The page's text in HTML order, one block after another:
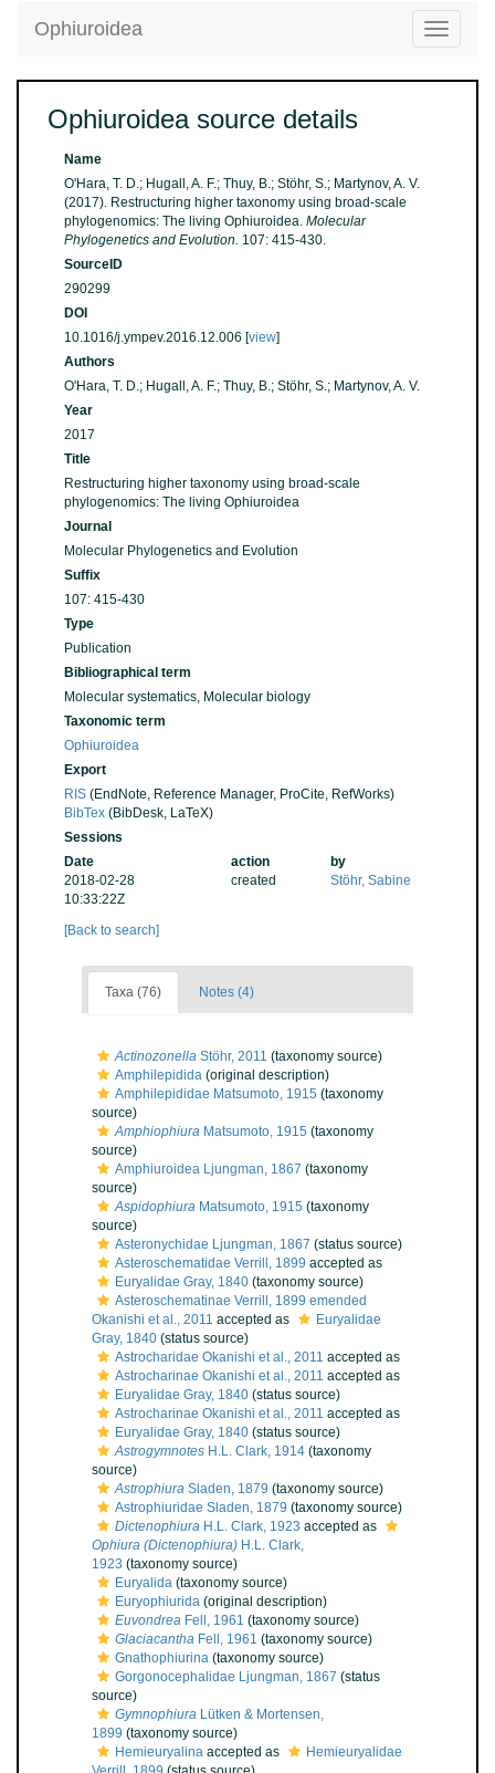
Toggle
Ophiuroidea
Ophiuroidea source details
Name
O'Hara, T. D.; Hugall, A. F.; Thuy, B.; Stöhr, S.; Martynov, A. V.
(2017). Restructuring higher taxonomy using broad-scale
phylogenomics: The living Ophiuroidea. Molecular
Phylogenetics and Evolution. 107: 415-430.
SourceID
290299
DOI
10.1016/j.ympev.2016.12.006 [view]
Authors
O'Hara, T. D.; Hugall, A. F.; Thuy, B.; Stöhr, S.; Martynov, A. V.
Year
2017
Title
Restructuring higher taxonomy using broad-scale
phylogenomics: The living Ophiuroidea
Journal
Molecular Phylogenetics and Evolution
Suffix
107: 415-430
Type
Publication
Bibliographical term
Molecular systematics, Molecular biology
Taxonomic term
Ophiuroidea
Export
RIS (EndNote, Reference Manager, ProCite, RefWorks)
BibTex (BibDesk, LaTeX)
Sessions
Date
action
by
2018-02-28
10:33:22Z
created Stöhr, Sabine
[Back to search]
Taxa (76) Notes (4)
Actinozonella Stöhr, 2011 (taxonomy source)
Amphilepidida (original description)
Amphilepididae Matsumoto, 1915 (taxonomy
source)
Amphiophiura Matsumoto, 1915 (taxonomy
source)
Amphiuroidea Ljungman, 1867 (taxonomy
source)
Aspidophiura Matsumoto, 1915 (taxonomy
source)
Asteronychidae Ljungman, 1867 (status source)
Asteroschematidae Verrill, 1899 accepted as
Euryalidae Gray, 1840 (taxonomy source)
Asteroschematinae Verrill, 1899 emended
Okanishi et al., 2011 accepted as
Euryalidae
Gray, 1840 (status source)
Astrocharidae Okanishi et al., 2011 accepted as
Astrocharinae Okanishi et al., 2011 accepted as
Euryalidae Gray, 1840 (status source)
Astrocharinae Okanishi et al., 2011 accepted as
Euryalidae Gray, 1840 (status source)
Astrogymnotes H.L. Clark, 1914 (taxonomy
source)
Astrophiura Sladen, 1879 (taxonomy source)
Astrophiuridae Sladen, 1879 (taxonomy source)
Dictenophiura H.L. Clark, 1923 accepted as
Ophiura (Dictenophiura) H.L. Clark,
1923 (taxonomy source)
Euryalida (taxonomy source)
Euryophiurida (original description)
Euvondrea Fell, 1961 (taxonomy source)
Glaciacantha Fell, 1961 (taxonomy source)
Gnathophiurina (taxonomy source)
Gorgonocephalidae Ljungman, 1867 (status
source)
Gymnophiura Lütken & Mortensen,
1899 (taxonomy source)
Hemieuryalina accepted as
Hemieuryalidae